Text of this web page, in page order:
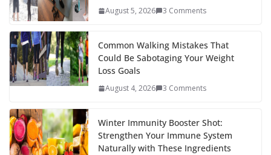
August 5, 2026 3 Comments
Common Walking Mistakes That
Could Be Sabotaging Your Weight
Loss Goals
August 4, 2026 3 Comments
Winter Immunity Booster Shot:
Strengthen Your Immune System
Naturally with These Ingredients